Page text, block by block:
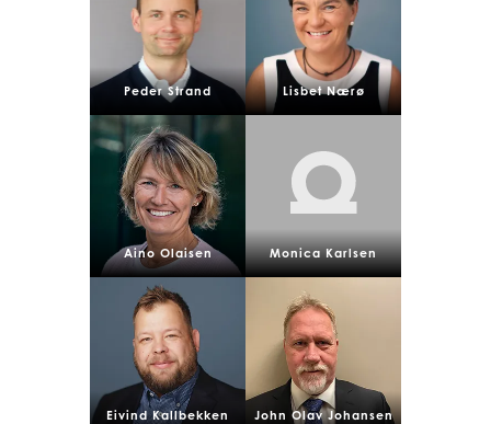
Peder Strand Lisbet Nærø
Aino Olaisen Monica Karlsen
Eivind Kallbekken John Olav Johansen